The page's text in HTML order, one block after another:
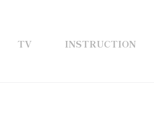
TV INSTRUCTION